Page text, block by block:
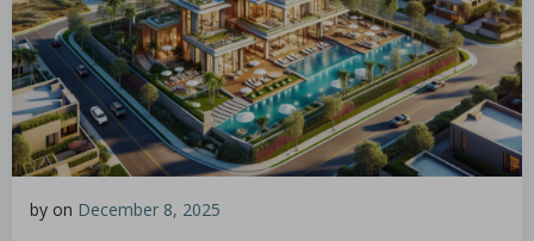
by on December 8, 2025